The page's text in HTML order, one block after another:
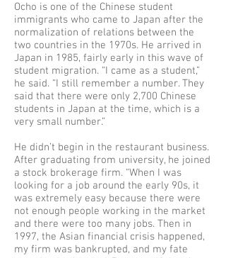
Ocho is one of the Chinese student
immigrants who came to Japan after the
normalization of relations between the
two countries in the 1970s. He arrived in
Japan in 1985, fairly early in this wave of
student migration. “I came as a student,”
he said. “I still remember a number. They
said that there were only 2,700 Chinese
students in Japan at the time, which is a
very small number.”
He didn’t begin in the restaurant business.
After graduating from university, he joined
a stock brokerage firm. “When I was
looking for a job around the early 90s, it
was extremely easy because there were
not enough people working in the market
and there were too many jobs. Then in
1997, the Asian financial crisis happened,
my firm was bankrupted, and my fate